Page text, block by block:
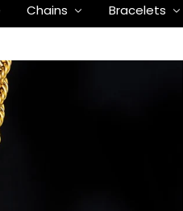
Chains Bracelets